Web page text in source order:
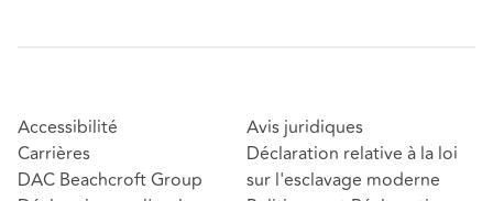
Accessibilité
Carrières
DAC Beachcroft Group
Avis juridiques
Déclaration relative à la loi
sur l'esclavage moderne